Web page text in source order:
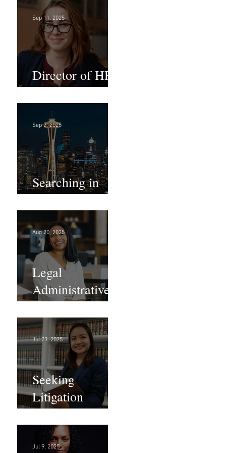
Director of HR -
Law Firm!
Sep 11, 2025
Searching in
Seattle?
Sep 2, 2025
Legal
Administrative
Roles - DC &
NY!
Aug 20, 2025
Seeking
Litigation
Paralegals!
Jul 23, 2025
Jul 9, 2025